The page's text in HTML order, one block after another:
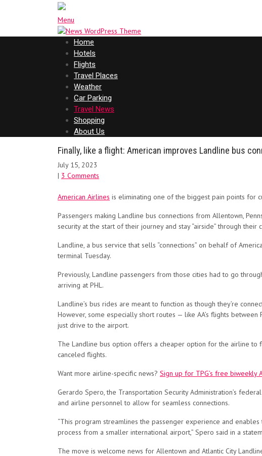
Menu
Home
Hotels
Flights
Travel Places
Weather
Car Parking
Travel News
Shopping
About Us
Finally, like a flight: American improves Landline bus
July 15, 2023
| 3 Comments
American Airlines is eliminating one of the biggest pain points for
Passengers making Landline bus connections from Allentown,
security at the start of their journey and stay “airside” through their
Landline, a bus service that sells “connections” on behalf of
terminal Tuesday.
Previously, Landline passengers from those cities had to go
arriving at PHL.
Landline’s bus rides are meant to function as though they’re
However, some especially short routes — like AA’s flights
just drive to the airport.
The Landline bus option offers a cheaper option for the airline to
canceled flights.
Want more airline-specific news? Sign up for TPG’s free biweekly
Gerardo Spero, the Transportation Security Administration’s
and airline personnel to allow for seamless connections.
“This program streamlines the passenger experience and
process from a smaller international airport,” Spero said in a
The move is welcome news for Allentown and Atlantic City